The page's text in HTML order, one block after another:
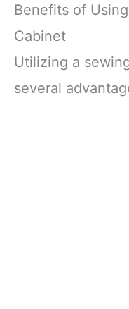
Benefits of
Cabinet
Utilizing a
several